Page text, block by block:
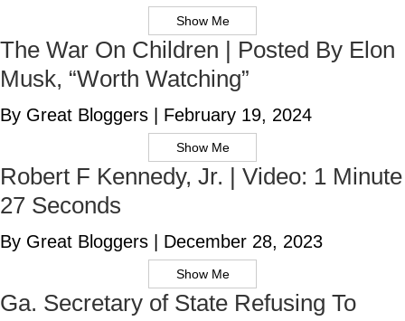
Show Me
The War On Children | Posted By Elon
Musk, “Worth Watching”
By Great Bloggers February 19, 2024
Show Me
Robert F Kennedy, Jr. | Video: 1 Minute
27 Seconds
By Great Bloggers December 28, 2023
Show Me
Ga. Secretary of State Refusing To